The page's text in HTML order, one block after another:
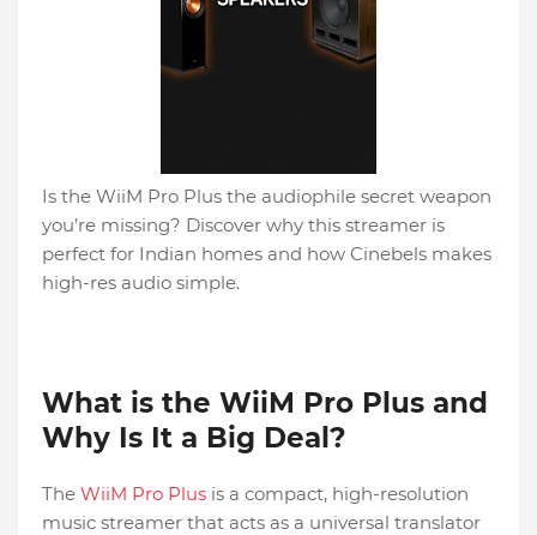
Is the WiiM Pro Plus the audiophile secret weapon
you’re missing? Discover why this streamer is
perfect for Indian homes and how Cinebels makes
high-res audio simple.
What is the WiiM Pro Plus and
Why Is It a Big Deal?
The WiiM Pro Plus is a compact, high-resolution
music streamer that acts as a universal translator